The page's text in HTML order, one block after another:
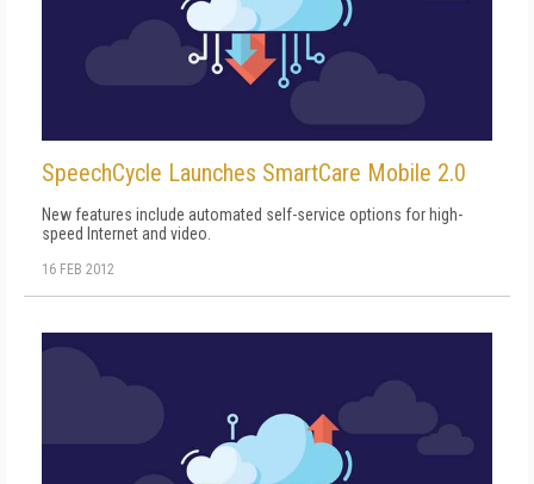
SpeechCycle Launches SmartCare Mobile 2.0
New features include automated self-service options for high-
speed Internet and video.
16 FEB 2012